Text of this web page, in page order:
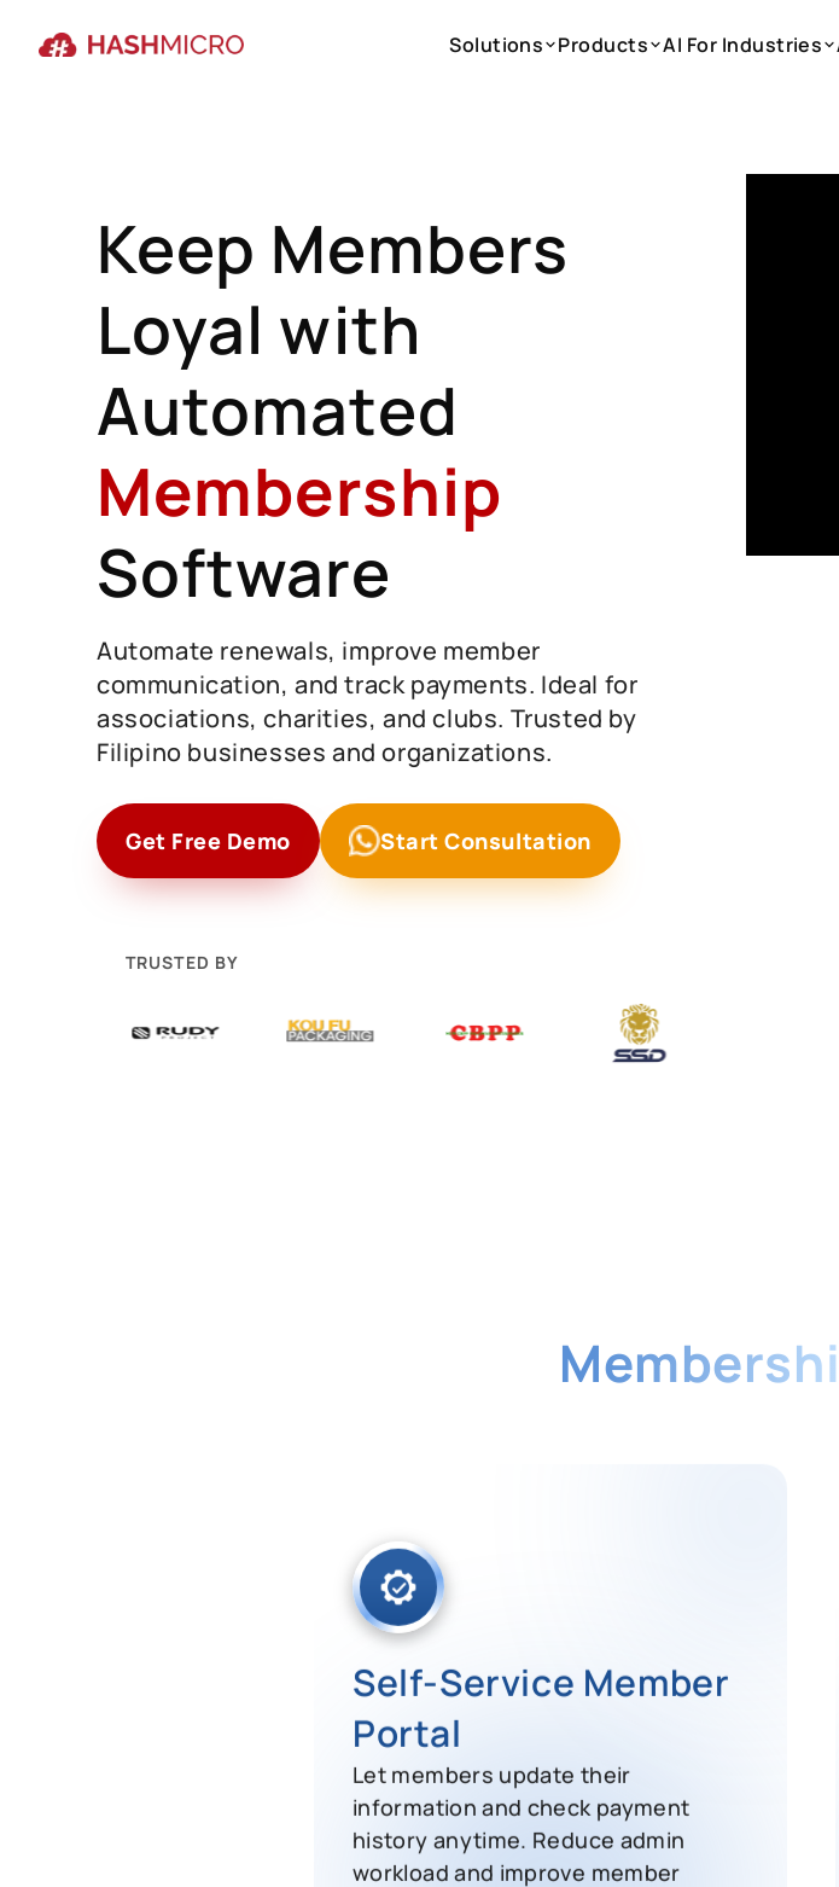
Solutions
Products
AI For Industries
Keep Members
Loyal with
Automated
Membership
Software
Automate renewals, improve member
communication, and track payments. Ideal for
associations, charities, and clubs. Trusted by
Filipino businesses and organizations.
Get Free Demo Start Consultation
TRUSTED BY
Self-Service Member
Portal
Let members update their
information and check payment
history anytime. Reduce admin
workload and improve member